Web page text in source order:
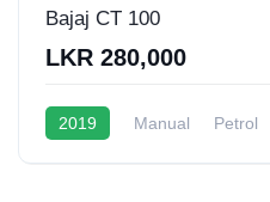
Bajaj CT 100
LKR 280,000
2019 Manual Petrol